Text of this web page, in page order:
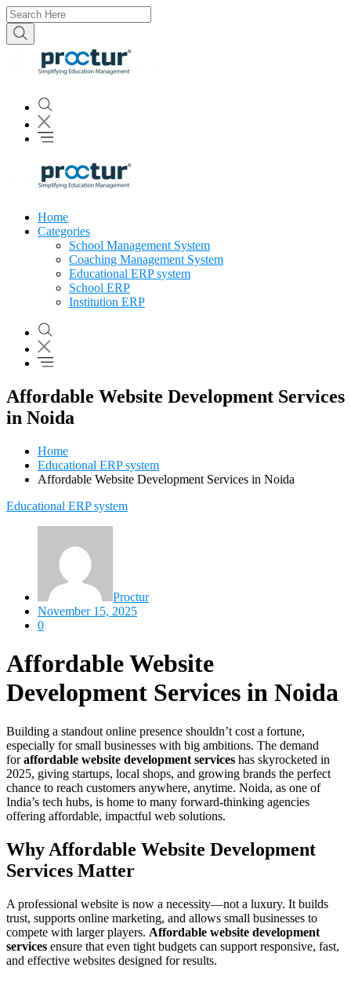
Home
Categories
School Management System
Coaching Management System
Educational ERP system
School ERP
Institution ERP
Affordable Website Development Services
in Noida
Home
Educational ERP system
Affordable Website Development Services in Noida
Educational ERP system
Proctur
November 15, 2025
0
Affordable Website
Development Services in Noida
Building a standout online presence shouldn’t cost a fortune,
especially for small businesses with big ambitions. The demand
foraffordable website development services has skyrocketed in
2025, giving startups, local shops, and growing brands the perfect
chance to reach customers anywhere, anytime. Noida, as one of
India’s tech hubs, is home to many forward-thinking agencies
offering affordable, impactful web solutions.
Why Affordable Website Development
Services Matter
A professional website is now a necessity—not a luxury. It builds
trust, supports online marketing, and allows small businesses to
compete with larger players. Affordable website development
services ensure that even tight budgets can support responsive, fast,
and effective websites designed for results.